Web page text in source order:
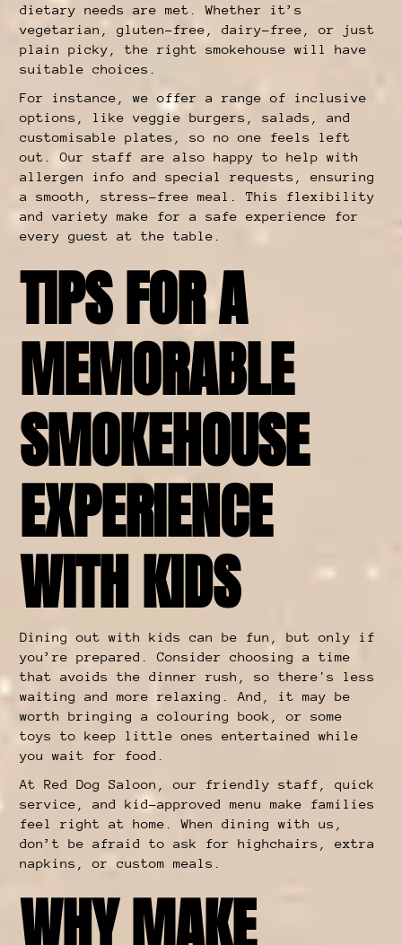
dietary needs are met. Whether it’s
vegetarian, gluten-free, dairy-free, or just
plain picky, the right smokehouse will have
suitable choices.
For instance, we offer a range of inclusive
options, like veggie burgers, salads, and
customisable plates, so no one feels left
out. Our staff are also happy to help with
allergen info and special requests, ensuring
a smooth, stress-free meal. This flexibility
and variety make for a safe experience for
every guest at the table.
TIPS FOR A
MEMORABLE
SMOKEHOUSE
EXPERIENCE
WITH KIDS
Dining out with kids can be fun, but only if
you’re prepared. Consider choosing a time
that avoids the dinner rush, so there's less
waiting and more relaxing. And, it may be
worth bringing a colouring book, or some
toys to keep little ones entertained while
you wait for food.
At Red Dog Saloon, our friendly staff, quick
service, and kid-approved menu make families
feel right at home. When dining with us,
don’t be afraid to ask for highchairs, extra
napkins, or custom meals.
WHY MAKE